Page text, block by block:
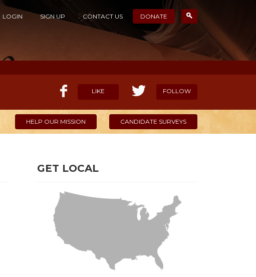
LOGIN SIGN UP CONTACT US DONATE
LIKE FOLLOW
HELP OUR MISSION CANDIDATE SURVEYS
GET LOCAL